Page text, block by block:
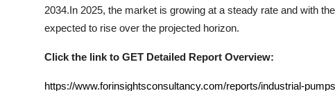
2034.In 2025, the market is growing at a steady rate and with
expected to rise over the projected horizon.
Click the link to GET Detailed Report Overview:
https://www.forinsightsconsultancy.com/reports/industrial-